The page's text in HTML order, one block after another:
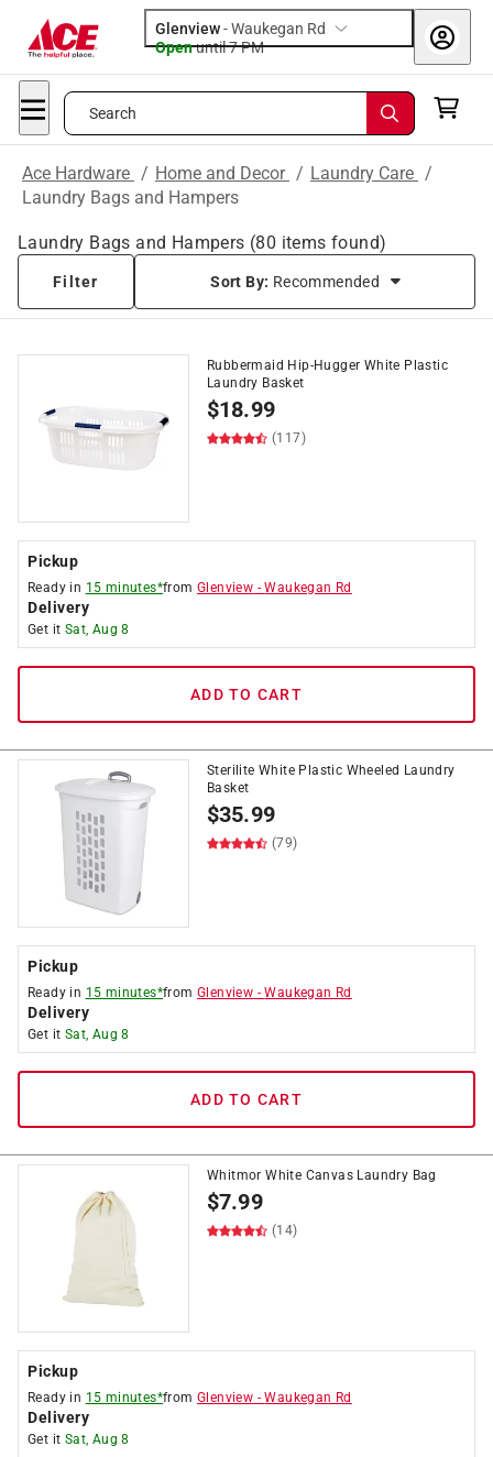
Glenview-Waukegan Rd
Openuntil 7 PM
Search
Ace Hardware / Home and Decor / Laundry Care /
Laundry Bags and Hampers
Laundry Bags and Hampers (80 items found)
Filter Sort By: Recommended
Rubbermaid Hip-Hugger White Plastic
Laundry Basket
$18.99
(117)
Pickup
Ready in 15 minutes*fromGlenview -Waukegan Rd
Delivery
Get it Sat, Aug 8
ADD TO CART
Sterilite White Plastic Wheeled Laundry
Basket
$35.99
(79)
Pickup
Ready in 15 minutes*fromGlenview -Waukegan Rd
Delivery
Get it Sat, Aug 8
ADD TO CART
Whitmor White Canvas Laundry Bag
$7.99
(14)
Pickup
Ready in 15 minutes*fromGlenview -Waukegan Rd
Delivery
Get it Sat, Aug 8